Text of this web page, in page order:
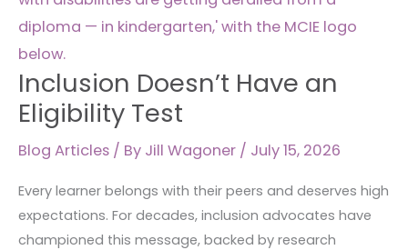
Inclusion Doesn’t Have an
Eligibility Test
Blog Articles / By Jill Wagoner / July 15, 2026
Every learner belongs with their peers and deserves high
expectations. For decades, inclusion advocates have
championed this message, backed by research
Test